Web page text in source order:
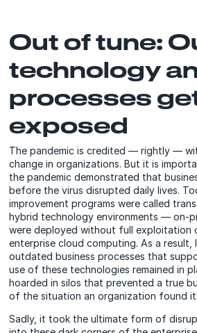
Out of tune:
technology
processes
exposed
The pandemic is credited — rightly —
change in organizations. But it is
the pandemic demonstrated that
before the virus disrupted daily lives.
improvement programs were called
hybrid technology environments — on-
were deployed without full exploitation
enterprise cloud computing. As a
outdated business processes that
use of these technologies remained in
hoarded in silos that prevented a true
of the situation an organization found
Sadly, it took the ultimate form of